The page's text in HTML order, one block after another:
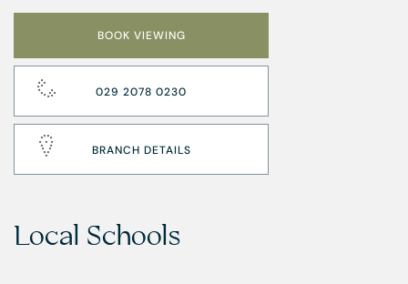
BOOK VIEWING
029 2078 0230
BRANCH DETAILS
Local Schools